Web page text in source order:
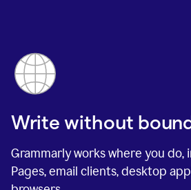
Write without
Grammarly works where you do,
Pages, email clients, desktop